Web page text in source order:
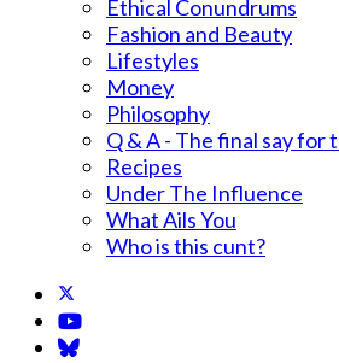
Ethical Conundrums
Fashion and Beauty
Lifestyles
Money
Philosophy
Q & A - The final say for
Recipes
Under The Influence
What Ails You
Who is this cunt?